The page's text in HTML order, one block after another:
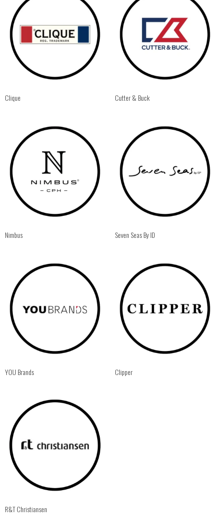
Clique Cutter & Buck
Nimbus Seven Seas By ID
YOU Brands Clipper
R&T Christiansen